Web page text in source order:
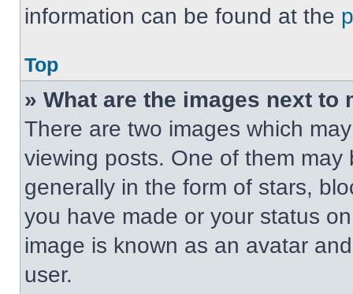
information can be found at the
Top
» What are the images next to
There are two images which
viewing posts. One of them
generally in the form of stars,
you have made or your status
image is known as an avatar
user.